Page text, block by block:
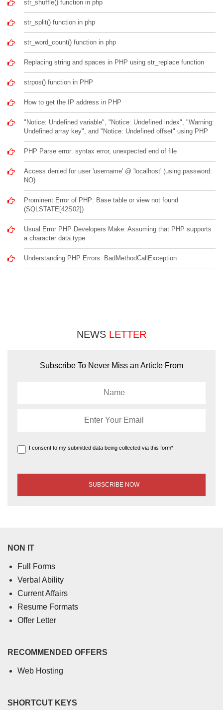
str_shuffle() function in php
str_split() function in php
str_word_count() function in php
Replacing string and spaces in PHP using str_replace function
strpos() function in PHP
How to get the IP address in PHP
"Notice: Undefined variable", "Notice: Undefined index", "Warning:
Undefined array key", and "Notice: Undefined offset" using PHP
PHP Parse error: syntax error, unexpected end of file
Access denied for user 'username' @ 'localhost' (using password:
NO)
Prominent Error of PHP: Base table or view not found
(SQLSTATE[42S02])
Usual Error PHP Developers Make: Assuming that PHP supports
a character data type
Understanding PHP Errors: BadMethodCallException
NEWS LETTER
Subscribe To Never Miss an Article From
I consent to my submitted data being collected via this form*
NON IT
Full Forms
Verbal Ability
Current Affairs
Resume Formats
Offer Letter
RECOMMENDED OFFERS
Web Hosting
SHORTCUT KEYS